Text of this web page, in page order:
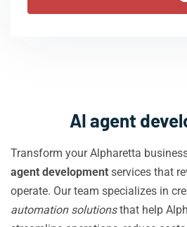
AI agent
Transform your Alpharetta
agent development services that
operate. Our team specializes in
automation solutionsthat help